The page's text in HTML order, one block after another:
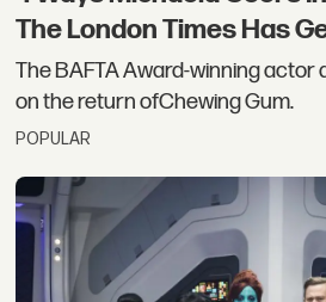
The London Times Has
The BAFTA Award-winning actor
on the return ofChewing Gum.
POPULAR